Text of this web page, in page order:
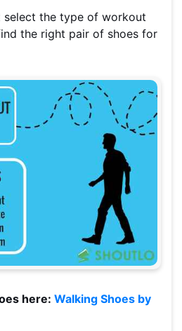
select the type of workout
the right pair of shoes for
here: Walking Shoes by